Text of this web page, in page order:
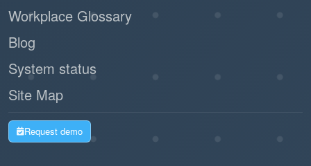
Workplace Glossary
Blog
System status
Site Map
Request demo